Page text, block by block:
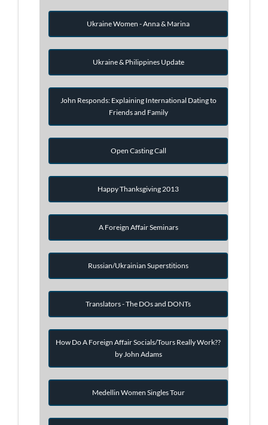
Ukraine Women - Anna & Marina
Ukraine & Philippines Update
John Responds: Explaining International Dating to
Friends and Family
Open Casting Call
Happy Thanksgiving 2013
A Foreign Affair Seminars
Russian/Ukrainian Superstitions
Translators - The DOs and DONTs
How Do A Foreign Affair Socials/Tours Really Work??
by John Adams
Medellin Women Singles Tour